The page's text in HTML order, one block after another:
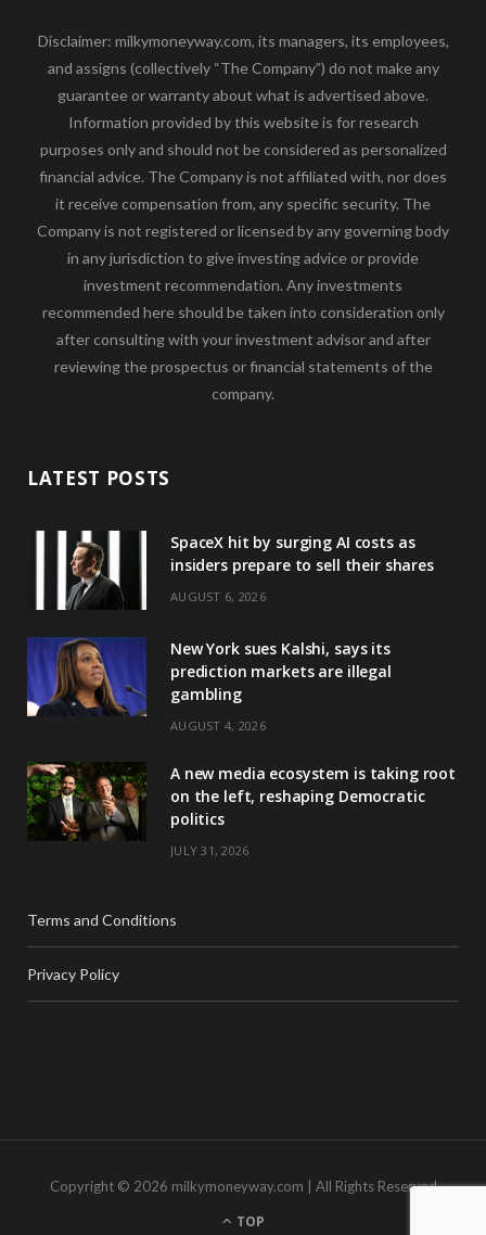
Disclaimer: milkymoneyway.com, its managers, its employees,
and assigns (collectively “The Company”) do not make any
guarantee or warranty about what is advertised above.
Information provided by this website is for research
purposes only and should not be considered as personalized
financial advice. The Company is not affiliated with, nor does
it receive compensation from, any specific security. The
Company is not registered or licensed by any governing body
in any jurisdiction to give investing advice or provide
investment recommendation. Any investments
recommended here should be taken into consideration only
after consulting with your investment advisor and after
reviewing the prospectus or financial statements of the
company.
LATEST POSTS
SpaceX hit by surging AI costs as
insiders prepare to sell their shares
AUGUST 6, 2026
New York sues Kalshi, says its
prediction markets are illegal
gambling
AUGUST 4, 2026
A new media ecosystem is taking root
on the left, reshaping Democratic
politics
JULY 31, 2026
Terms and Conditions
Privacy Policy
Copyright © 2026 milkymoneyway.com | All Rights Reserved
TOP